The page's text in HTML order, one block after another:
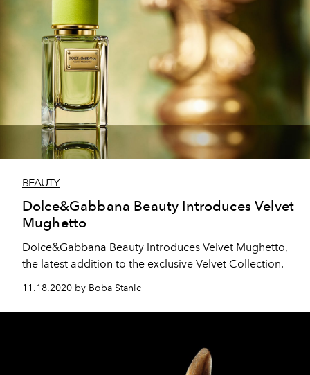
BEAUTY
Dolce&Gabbana Beauty Introduces Velvet
Mughetto
Dolce&Gabbana Beauty introduces Velvet Mughetto,
the latest addition to the exclusive Velvet Collection.
11.18.2020 by Boba Stanic